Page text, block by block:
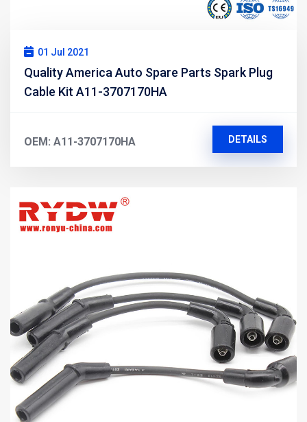
01 Jul 2021
Quality America Auto Spare Parts Spark Plug
Cable Kit A11-3707170HA
OEM: A11-3707170HA DETAILS